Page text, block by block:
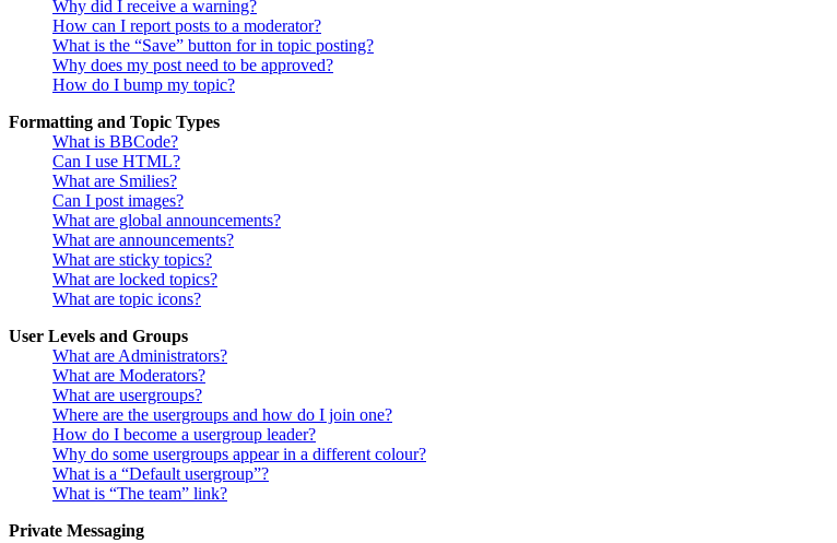
Why did I receive a warning?
How can I report posts to a moderator?
What is the “Save” button for in topic posting?
Why does my post need to be approved?
How do I bump my topic?
Formatting and Topic Types
What is BBCode?
Can I use HTML?
What are Smilies?
Can I post images?
What are global announcements?
What are announcements?
What are sticky topics?
What are locked topics?
What are topic icons?
User Levels and Groups
What are Administrators?
What are Moderators?
What are usergroups?
Where are the usergroups and how do I join one?
How do I become a usergroup leader?
Why do some usergroups appear in a different colour?
What is a “Default usergroup”?
What is “The team” link?
Private Messaging